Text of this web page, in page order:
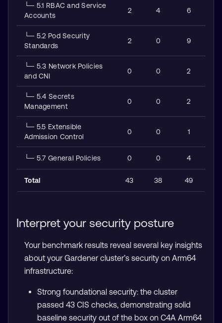
└─ 5.1 RBAC and Service
Accounts
2 4 6
└─ 5.2 Pod Security
Standards
2 0 9
└─ 5.3 Network Policies
and CNI
0 0 2
└─ 5.4 Secrets
Management
0 0 2
└─ 5.5 Extensible
Admission Control
0 0 1
└─ 5.7 General Policies 0 0 4
Total 43 38 49
Interpret your security posture
Your benchmark results reveal several key insights
about your Gardener cluster’s security on Arm64
infrastructure:
Strong foundational security: the cluster
passed 43 CIS checks, demonstrating solid
baseline security out of the box on C4A Arm64